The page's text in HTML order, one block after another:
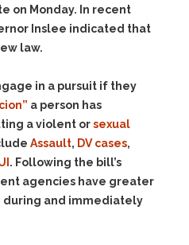
on Monday. In recent
Inslee indicated that
law.
in a pursuit if they
a person has
a violent orsexual
Assault, DV cases,
. Following the bill’s
agencies have greater
during and immediately